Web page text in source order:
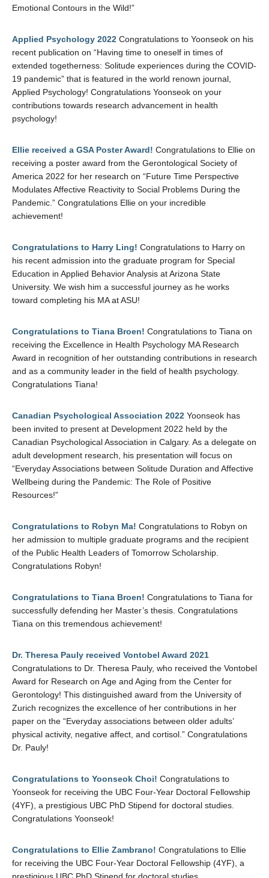
Emotional Contours in the Wild!”
Applied Psychology 2022 Congratulations to Yoonseok on his
recent publication on “Having time to oneself in times of
extended togetherness: Solitude experiences during the COVID-
19 pandemic” that is featured in the world renown journal,
Applied Psychology! Congratulations Yoonseok on your
contributions towards research advancement in health
psychology!
Ellie received a GSA Poster Award! Congratulations to Ellie on
receiving a poster award from the Gerontological Society of
America 2022 for her research on “Future Time Perspective
Modulates Affective Reactivity to Social Problems During the
Pandemic.” Congratulations Ellie on your incredible
achievement!
Congratulations to Harry Ling! Congratulations to Harry on
his recent admission into the graduate program for Special
Education in Applied Behavior Analysis at Arizona State
University. We wish him a successful journey as he works
toward completing his MA at ASU!
Congratulations to Tiana Broen! Congratulations to Tiana on
receiving the Excellence in Health Psychology MA Research
Award in recognition of her outstanding contributions in research
and as a community leader in the field of health psychology.
Congratulations Tiana!
Canadian Psychological Association 2022 Yoonseok has
been invited to present at Development 2022 held by the
Canadian Psychological Association in Calgary. As a delegate on
adult development research, his presentation will focus on
“Everyday Associations between Solitude Duration and Affective
Wellbeing during the Pandemic: The Role of Positive
Resources!”
Congratulations to Robyn Ma! Congratulations to Robyn on
her admission to multiple graduate programs and the recipient
of the Public Health Leaders of Tomorrow Scholarship.
Congratulations Robyn!
Congratulations to Tiana Broen! Congratulations to Tiana for
successfully defending her Master’s thesis. Congratulations
Tiana on this tremendous achievement!
Dr. Theresa Pauly received Vontobel Award 2021
Congratulations to Dr. Theresa Pauly, who received the Vontobel
Award for Research on Age and Aging from the Center for
Gerontology! This distinguished award from the University of
Zurich recognizes the excellence of her contributions in her
paper on the “Everyday associations between older adults’
physical activity, negative affect, and cortisol.” Congratulations
Dr. Pauly!
Congratulations to Yoonseok Choi! Congratulations to
Yoonseok for receiving the UBC Four-Year Doctoral Fellowship
(4YF), a prestigious UBC PhD Stipend for doctoral studies.
Congratulations Yoonseok!
Congratulations to Ellie Zambrano! Congratulations to Ellie
for receiving the UBC Four-Year Doctoral Fellowship (4YF), a